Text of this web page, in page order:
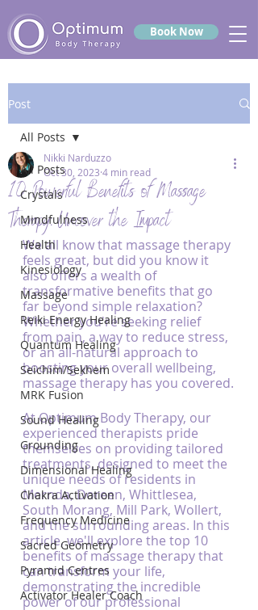
Book Now
Post
All Posts
Crystals
Mindfulness
Health
Kinesiology
Massage
Reiki Energy Healing
Quantum Healing
Seichim/Sekhem
MRK Fusion
Sound Healing
Grounding
Dimensional Healing
Chakra Activation
Frequency Medicine
Sacred Geometry
Pyramid Centres
Activator Healer Coach
All Posts
10 Powerful Benefits of Massage
Therapy: Uncover the Impact
Nikki Narduzzo
Oct 30, 2023 4 min read
We all know that massage therapy
feels great, but did you know it
also offers a wealth of
transformative benefits that go
far beyond simple relaxation?
Whether you're seeking relief
from pain, a way to reduce stress,
or an all-natural approach to
boosting your overall wellbeing,
massage therapy has you covered.
At Optimum Body Therapy, our
experienced therapists pride
themselves on providing tailored
treatments, designed to meet the
unique needs of residents in
Mernda, Doreen, Whittlesea,
South Morang, Mill Park, Wollert,
and the surrounding areas. In this
article, we'll explore the top 10
benefits of massage therapy that
can transform your life,
demonstrating the incredible
power of our professional